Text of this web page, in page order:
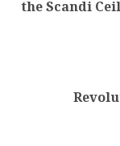
the Scandi